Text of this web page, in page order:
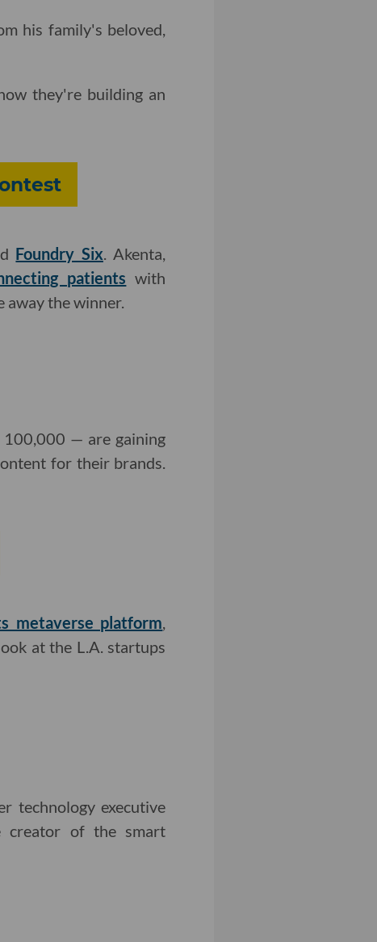
his family's beloved,
they're building an
Foundry Six. Akenta,
patients with
away the winner.
— are gaining
for their brands.
metaverse platform,
at the L.A. startups
technology executive
creator of the smart